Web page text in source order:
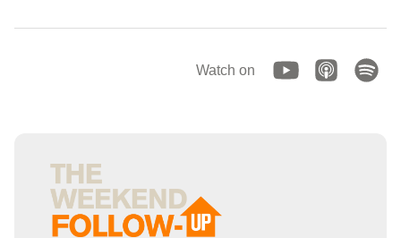
Watch on